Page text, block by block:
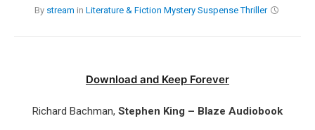
By stream in Literature & Fiction Mystery Suspense Thriller
Download and Keep Forever
Richard Bachman, Stephen King – Blaze Audiobook